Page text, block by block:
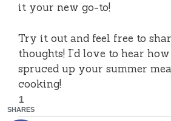
it your new go-to!
Try it out and feel free to
thoughts! I’d love to hear
spruced up your summer
cooking!
1
SHARES